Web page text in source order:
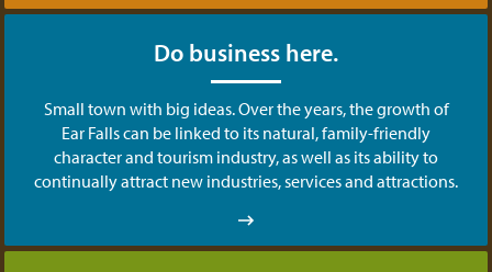
Do business here.
Small town with big ideas. Over the years, the growth of
Ear Falls can be linked to its natural, family-friendly
character and tourism industry, as well as its ability to
continually attract new industries, services and attractions.